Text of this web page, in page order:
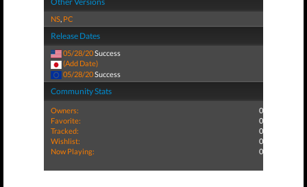
NS, PC
Release Dates
05/28/20Success
(Add Date)
05/28/20Success
Community Stats
Owners:
0
Favorite:
0
Tracked:
0
Wishlist:
0
Now Playing:
0